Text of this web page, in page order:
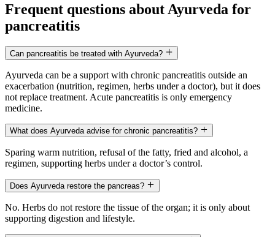
Frequent questions about Ayurveda for
pancreatitis
Can pancreatitis be treated with Ayurveda?
Ayurveda can be a support with chronic pancreatitis outside an
exacerbation (nutrition, regimen, herbs under a doctor), but it does
not replace treatment. Acute pancreatitis is only emergency
medicine.
What does Ayurveda advise for chronic pancreatitis?
Sparing warm nutrition, refusal of the fatty, fried and alcohol, a
regimen, supporting herbs under a doctor’s control.
Does Ayurveda restore the pancreas?
No. Herbs do not restore the tissue of the organ; it is only about
supporting digestion and lifestyle.